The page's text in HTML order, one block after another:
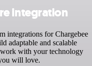
integration
integrations for Chargebee
adaptable and scalable
with your technology
will love.